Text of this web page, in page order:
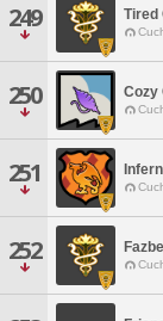
249 Tired
250 Cozy
251
252